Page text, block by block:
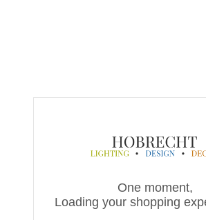
One moment,
Loading your shopping